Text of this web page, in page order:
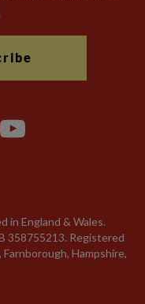
in England & Wales.
358755213. Registered
Hampshire,